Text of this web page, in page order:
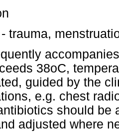
trauma,
38oC,
guided by the
e.g. chest
should be
adjusted where